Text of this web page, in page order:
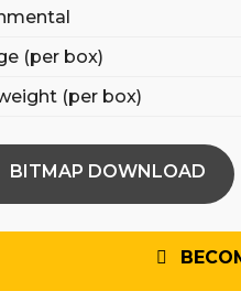
(per box)
(per box)
BITMAP DOWNLOAD